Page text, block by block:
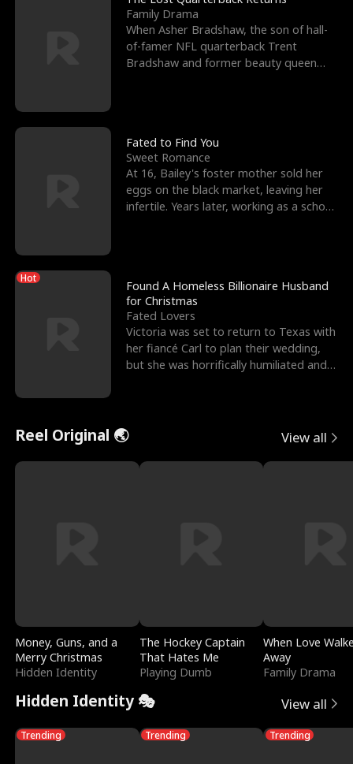
Family Drama
When Asher Bradshaw, the son of hall-
of-famer NFL quarterback Trent
Bradshaw and former beauty queen
Fated to Find You
Sweet Romance
At 16, Bailey's foster mother sold her
eggs on the black market, leaving her
infertile. Years later, working as a school
Hot
Found A Homeless Billionaire Husband
for Christmas
Fated Lovers
Victoria was set to return to Texas with
her fiancé Carl to plan their wedding,
but she was horrifically humiliated and
Reel Original 🌏 View all
Money, Guns, and a
Merry Christmas
Hidden Identity
The Hockey Captain
That Hates Me
Playing Dumb
When Love
Away
Family Drama
Hidden Identity 🎭 View all
Trending Trending Trending